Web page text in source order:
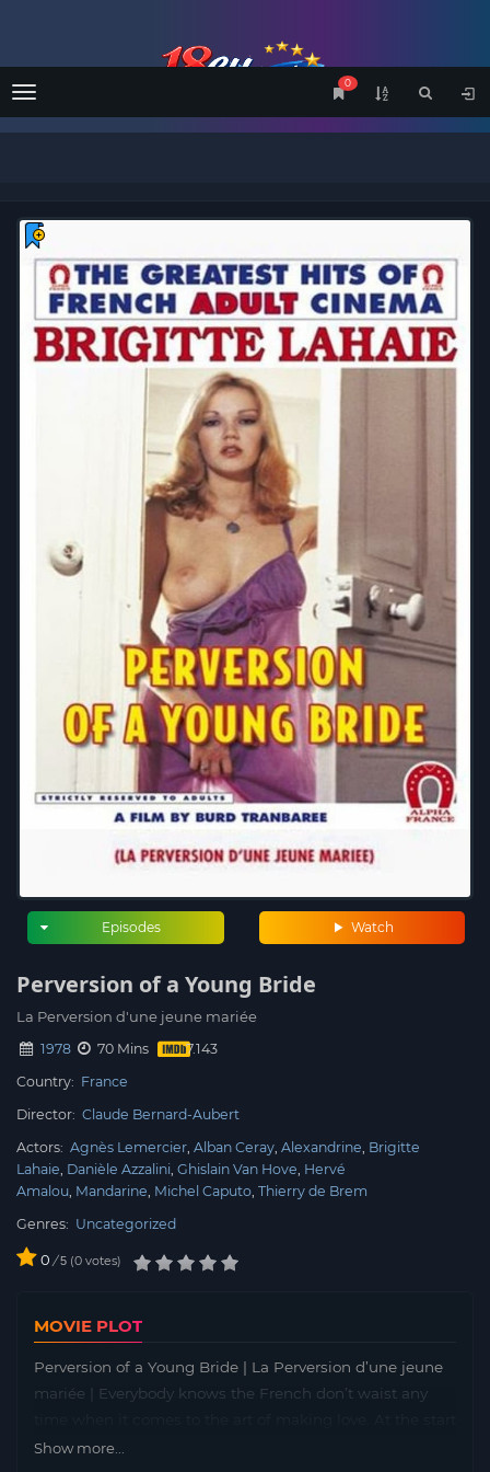
Menu
0
Watch
Episodes
Perversion of a Young Bride
La Perversion d'une jeune mariée
1978
70 Mins
Country: France
Director: Claude Bernard-Aubert
Actors: Agnès Lemercier Alban Ceray Alexandrine Brigitte
Lahaie Danièle Azzalini Ghislain Van Hove Hervé
Amalou Mandarine Michel Caputo Thierry de Brem
Genres: Uncategorized
0 / 5 0 votes
MOVIE PLOT
Perversion of a Young Bride | La Perversion d’une jeune
mariée | Everybody knows the French don’t waist any
of “Perversions of a Young Bride”, aka “French Blues” (?)
Show more...